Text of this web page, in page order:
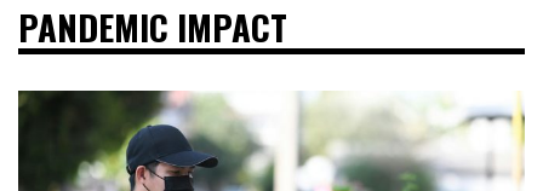
PANDEMIC IMPACT